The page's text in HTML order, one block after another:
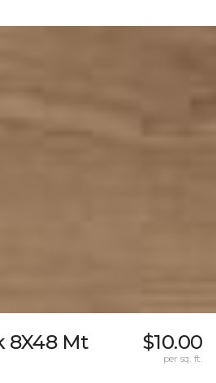
8X48 Mt $10.00
per sq. ft.